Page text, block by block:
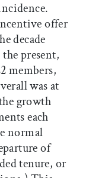
offer
decade
present,
members,
was at
growth
each
normal
of
tenure, or